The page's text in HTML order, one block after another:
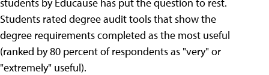
Students rated degree audit tools that show the
degree requirements completed as the most useful
(ranked by 80 percent of respondents as "very" or
"extremely" useful).